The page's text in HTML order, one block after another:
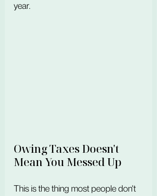
year.
Owing Taxes Doesn't
Mean You Messed Up
This is the thing most people don't